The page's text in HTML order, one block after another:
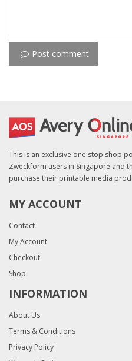
Post comment
This is an exclusive one stop shop
Zweckform users in Singapore and
purchase their printable media
MY ACCOUNT
Contact
My Account
Checkout
Shop
INFORMATION
About Us
Terms & Conditions
Privacy Policy